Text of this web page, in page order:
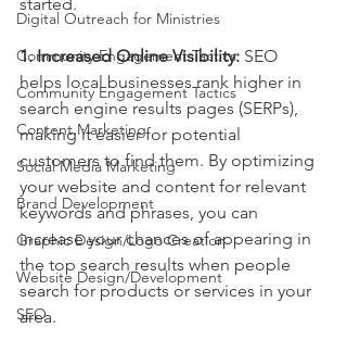
Digital Outreach for Ministries
Community Engagement Tactics
Community Engagement Tactics
Content Marketing
Social Media Marketing
Brand Development
Graphic Design/Logo Creation
Website Design/Development
SEO
1. Increased Online Visibility: SEO
helps local businesses rank higher in
search engine results pages (SERPs),
making it easier for potential
customers to find them. By optimizing
your website and content for relevant
keywords and phrases, you can
increase your chances of appearing in
the top search results when people
search for products or services in your
area.